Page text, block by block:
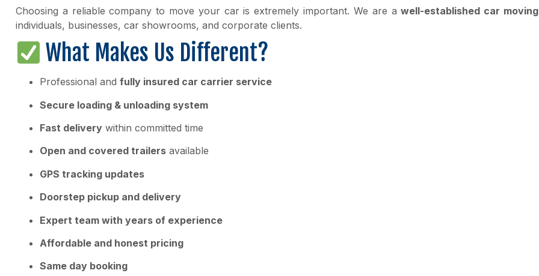
Choosing a reliable company to move your car is extremely important. We are awell-established car
individuals, businesses, car showrooms, and corporate clients.
What Makes Us Different?
Professional and fully insured car carrier service
Secure loading & unloading system
Fast delivery within committed time
Open and covered trailers available
GPS tracking updates
Doorstep pickup and delivery
Expert team with years of experience
Affordable and honest pricing
Same day booking